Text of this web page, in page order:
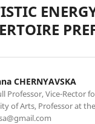
CHERNYAVSKA
Professor, Vice-Rector
of Arts, Professor at